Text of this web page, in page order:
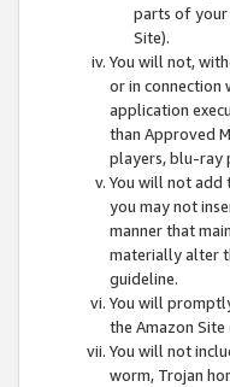
parts of your
Site).
You will not,
or in connection
application
than Approved
players, blu-ray
You will not add
you may not
manner that
materially alter
guideline.
You will
the Amazon
You will not
worm, Trojan